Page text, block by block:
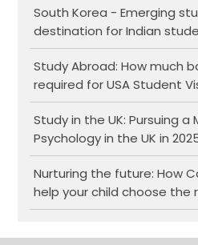
South Korea - Emerging
destination for Indian
Study Abroad: How much
required for USA Student
Study in the UK: Pursuing a
Psychology in the UK in
Nurturing the future: How
help your child choose the